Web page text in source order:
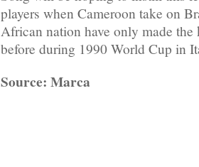
players when Cameroon take on
African nation have only made the
before during 1990 World Cup in
Source: Marca